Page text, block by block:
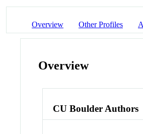
Overview Other Profiles
Overview
CU Boulder Authors